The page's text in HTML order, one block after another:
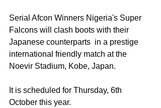
Serial Afcon Winners Nigeria's Super
Falcons will clash boots with their
Japanese counterparts  in a prestige
international friendly match at the
Noevir Stadium, Kobe, Japan.
It is scheduled for Thursday, 6th
October this year.